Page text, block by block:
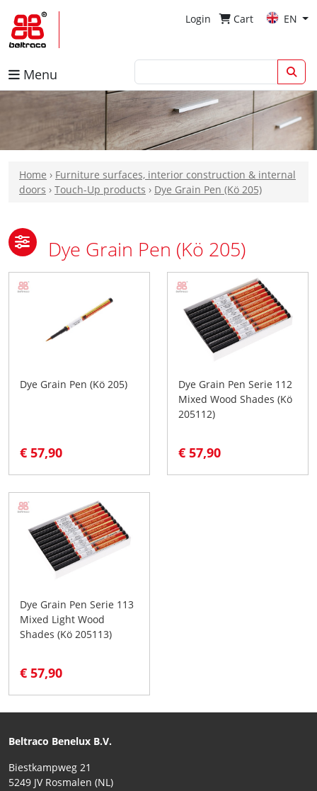
Login Cart EN
Menu
Home › Furniture surfaces, interior construction & internal
doors › Touch-Up products › Dye Grain Pen (Kö 205)
Dye Grain Pen (Kö 205)
Dye Grain Pen (Kö 205)
€ 57,90
Dye Grain Pen Serie 112
Mixed Wood Shades (Kö
205112)
€ 57,90
Dye Grain Pen Serie 113
Mixed Light Wood
Shades (Kö 205113)
€ 57,90
Beltraco Benelux B.V.
Biestkampweg 21
5249 JV Rosmalen (NL)